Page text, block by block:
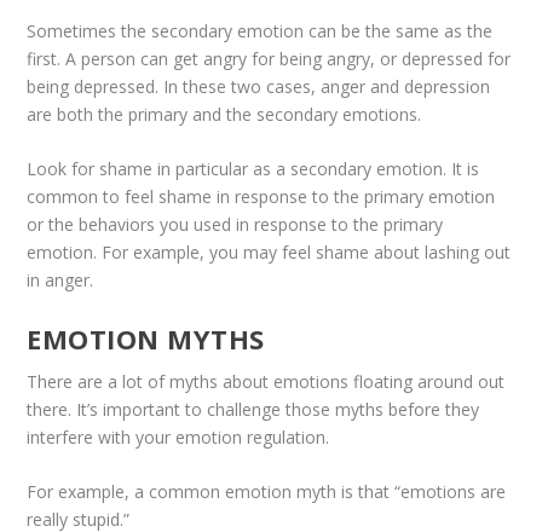
Sometimes the secondary emotion can be the same as the
first. A person can get angry for being angry, or depressed for
being depressed. In these two cases, anger and depression
are both the primary and the secondary emotions.
Look for shame in particular as a secondary emotion. It is
common to feel shame in response to the primary emotion
or the behaviors you used in response to the primary
emotion. For example, you may feel shame about lashing out
in anger.
EMOTION MYTHS
There are a lot of myths about emotions floating around out
there. It’s important to challenge those myths before they
interfere with your emotion regulation.
For example, a common emotion myth is that “emotions are
really stupid.”